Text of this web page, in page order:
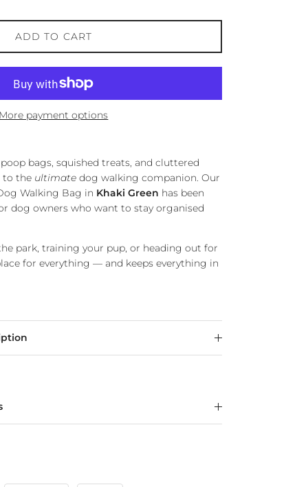
ADD TO CART
More payment options
bags, squished treats, and cluttered
to the ultimatedog walking companion. Our
Walking Bag in Khaki Green has been
dog owners who want to stay organised
park, training your pup, or heading out for
for everything — and keeps everything in